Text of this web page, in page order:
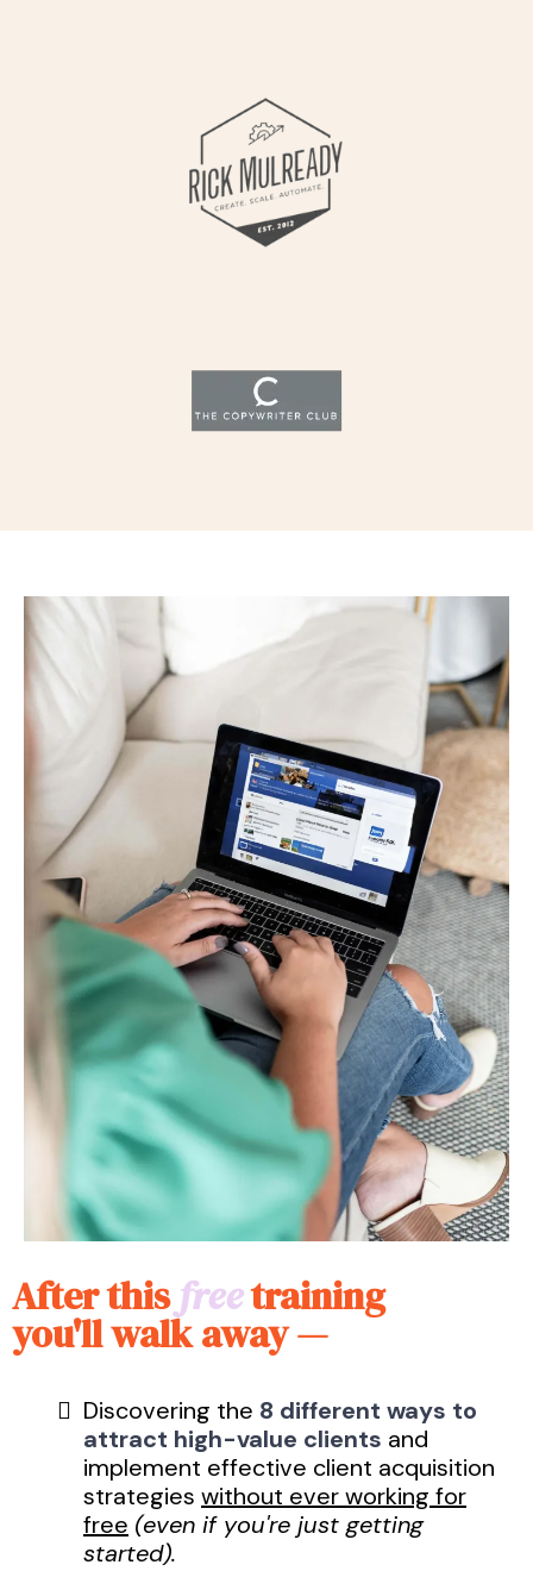
After thisfreetraining
you'll walk away —
Discovering the 8 different ways to
attract high-value clients and
implement effective client acquisition
strategies without ever working for
free (even if you're just getting
started).